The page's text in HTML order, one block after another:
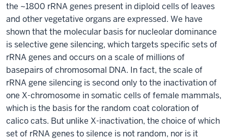
the ~1800 rRNA genes present in diploid cells of leaves
and other vegetative organs are expressed. We have
shown that the molecular basis for nucleolar dominance
is selective gene silencing, which targets specific sets of
rRNA genes and occurs on a scale of millions of
basepairs of chromosomal DNA. In fact, the scale of
rRNA gene silencing is second only to the inactivation of
one X-chromosome in somatic cells of female mammals,
which is the basis for the random coat coloration of
calico cats. But unlike X-inactivation, the choice of which
set of rRNA genes to silence is not random, nor is it